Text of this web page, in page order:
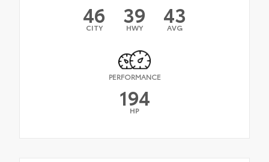
46
CITY 39
HWY 43
AVG
PERFORMANCE
194
HP